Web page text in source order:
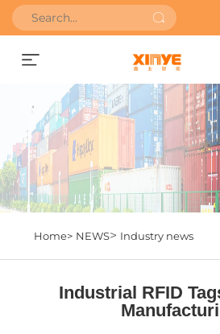
Home> NEWS> Industry news
Industrial RFID